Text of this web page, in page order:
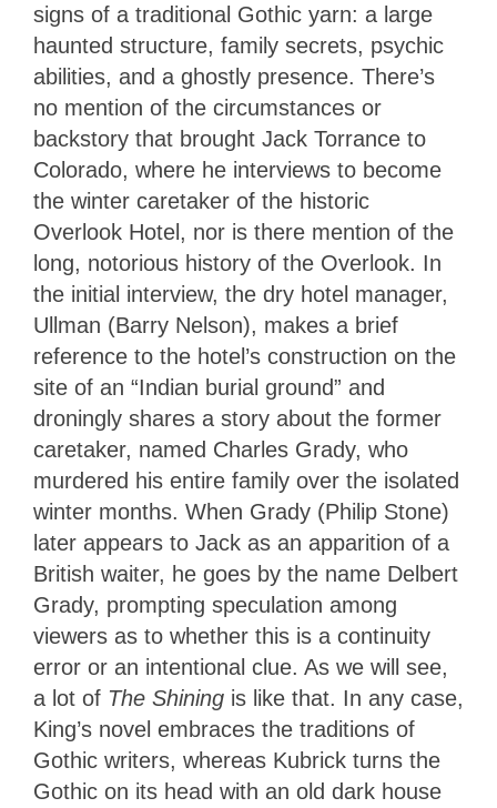
signs of a traditional Gothic yarn: a large
haunted structure, family secrets, psychic
abilities, and a ghostly presence. There’s
no mention of the circumstances or
backstory that brought Jack Torrance to
Colorado, where he interviews to become
the winter caretaker of the historic
Overlook Hotel, nor is there mention of the
long, notorious history of the Overlook. In
the initial interview, the dry hotel manager,
Ullman (Barry Nelson), makes a brief
reference to the hotel’s construction on the
site of an “Indian burial ground” and
droningly shares a story about the former
caretaker, named Charles Grady, who
murdered his entire family over the isolated
winter months. When Grady (Philip Stone)
later appears to Jack as an apparition of a
British waiter, he goes by the name Delbert
Grady, prompting speculation among
viewers as to whether this is a continuity
error or an intentional clue. As we will see,
a lot of The Shining is like that. In any case,
King’s novel embraces the traditions of
Gothic writers, whereas Kubrick turns the
Gothic on its head with an old dark house